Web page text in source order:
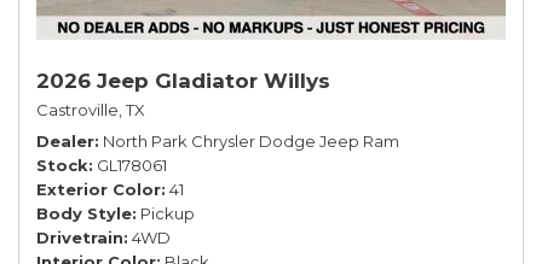
2026 Jeep Gladiator Willys
Castroville, TX
Dealer North Park Chrysler Dodge Jeep Ram
Stock GL178061
Exterior Color 41
Body Style Pickup
Drivetrain 4WD